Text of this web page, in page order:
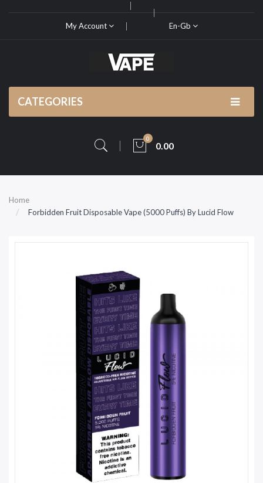
My Account En-Gb
CATEGORIES
0
0.00
Home
Forbidden Fruit Disposable Vape (5000 Puffs) By Lucid Flow